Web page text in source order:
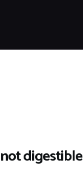
not digestible